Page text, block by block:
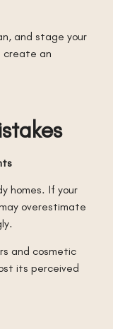
and stage your
create an
homes. If your
overestimate
and cosmetic
its perceived